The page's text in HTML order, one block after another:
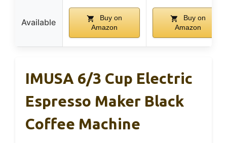
Available
Buy on
Amazon
Buy on
Amazon
IMUSA 6/3 Cup Electric
Espresso Maker Black
Coffee Machine